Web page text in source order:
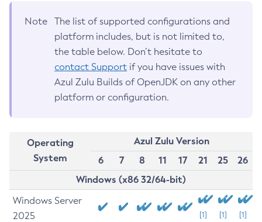
Note
The list of supported configurations and
platform includes, but is not limited to,
the table below. Don’t hesitate to
contact Support if you have issues with
Azul Zulu Builds of OpenJDK on any other
platform or configuration.
Operating
System
Azul Zulu Version
6
7 8 11 17 21 25
26
Windows (x86 32/64-bit)
Windows Server
2025
[1] [1] [1]